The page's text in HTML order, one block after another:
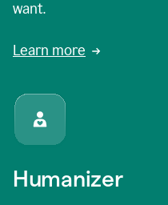
want.
Learn more
Humanizer